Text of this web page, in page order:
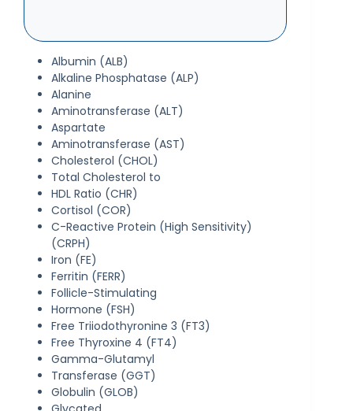
Albumin (ALB)
Alkaline Phosphatase (ALP)
Alanine
Aminotransferase (ALT)
Aspartate
Aminotransferase (AST)
Cholesterol (CHOL)
Total Cholesterol to
HDL Ratio (CHR)
Cortisol (COR)
C-Reactive Protein (High Sensitivity)
(CRPH)
Iron (FE)
Ferritin (FERR)
Follicle-Stimulating
Hormone (FSH)
Free Triiodothyronine 3 (FT3)
Free Thyroxine 4 (FT4)
Gamma-Glutamyl
Transferase (GGT)
Globulin (GLOB)